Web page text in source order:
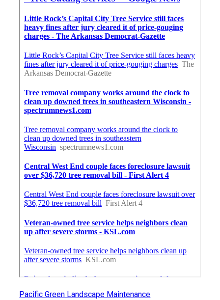
Pacific Green Landscape Maintenance